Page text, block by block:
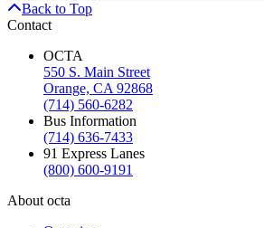
Back to Top
Contact
OCTA
550 S. Main Street
Orange, CA 92868
(714) 560-6282
Bus Information
(714) 636-7433
91 Express Lanes
(800) 600-9191
About octa